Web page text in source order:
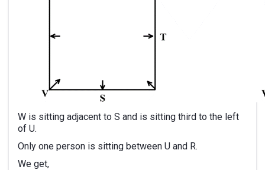
W is sitting adjacent to S and is sitting third to the left
of U.
Only one person is sitting between U and R.
We get,